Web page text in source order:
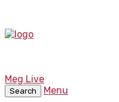
Meg Live
Search
Menu